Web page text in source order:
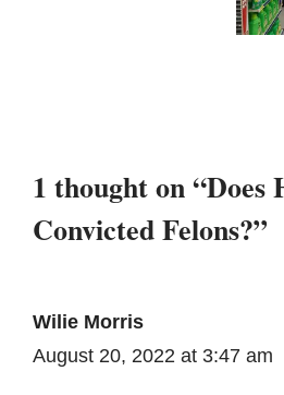
1 thought on “Does
Convicted Felons?”
Wilie Morris
August 20, 2022 at 3:47 am